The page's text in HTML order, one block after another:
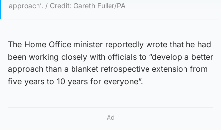
approach’. / Credit: Gareth Fuller/PA
The Home Office minister reportedly wrote that he had
been working closely with officials to “develop a better
approach than a blanket retrospective extension from
five years to 10 years for everyone”.
Ad